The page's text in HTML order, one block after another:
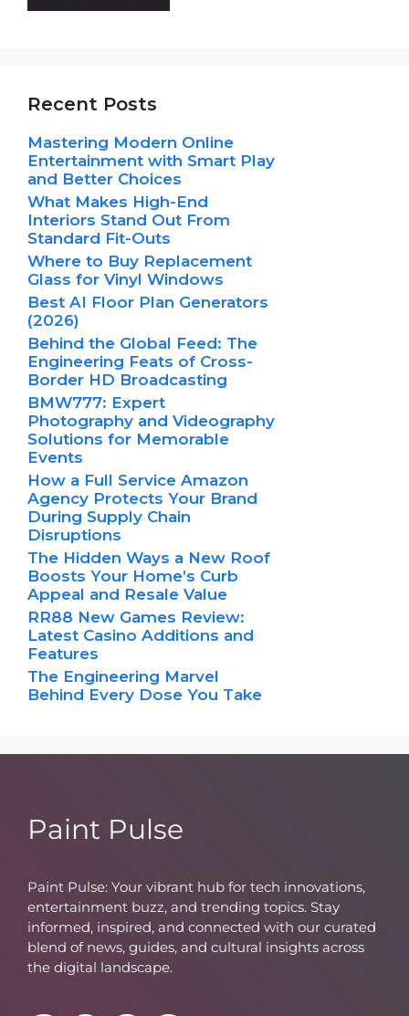
Recent Posts
Mastering Modern Online
Entertainment with Smart Play
and Better Choices
What Makes High-End
Interiors Stand Out From
Standard Fit-Outs
Where to Buy Replacement
Glass for Vinyl Windows
Best AI Floor Plan Generators
(2026)
Behind the Global Feed: The
Engineering Feats of Cross-
Border HD Broadcasting
BMW777: Expert
Photography and Videography
Solutions for Memorable
Events
How a Full Service Amazon
Agency Protects Your Brand
During Supply Chain
Disruptions
The Hidden Ways a New Roof
Boosts Your Home’s Curb
Appeal and Resale Value
RR88 New Games Review:
Latest Casino Additions and
Features
The Engineering Marvel
Behind Every Dose You Take
Paint Pulse
Paint Pulse: Your vibrant hub for tech innovations,
entertainment buzz, and trending topics. Stay
informed, inspired, and connected with our curated
blend of news, guides, and cultural insights across
the digital landscape.